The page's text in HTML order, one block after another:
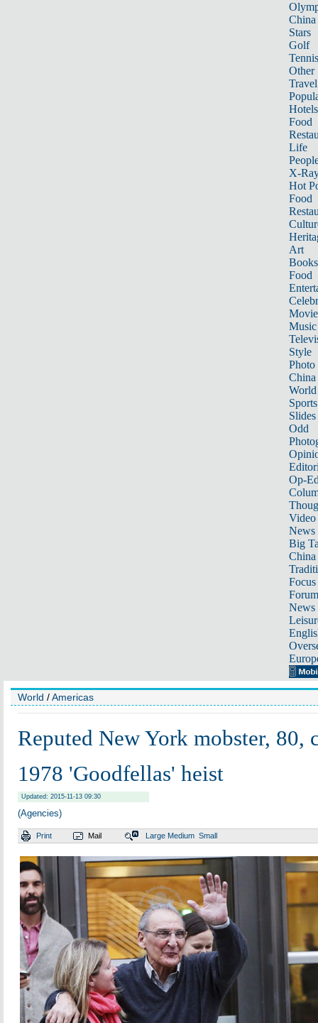
China
Stars
Golf
Tennis
Other
Travel
Hotels
Food
Life
X-
Hot
Food
Art
Books
Food
Music
Style
Photo
China
World
Sports
Slides
Odd
Op-
Video
News
Big
Focus
Forum
News
World /Americas
Reputed New York mobster, 80,
1978 'Goodfellas' heist
Updated: 2015-11-13 09:30
(Agencies)
Print Mail Large Medium Small